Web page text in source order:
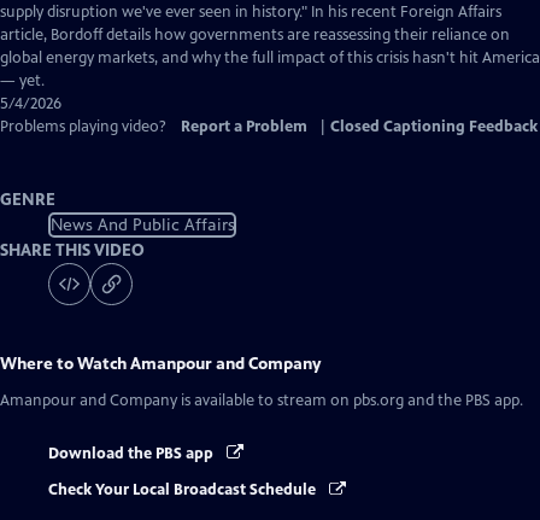
Captions
supply disruption we've ever seen in history." In his recent Foreign Affairs
article, Bordoff details how governments are reassessing their reliance on
global energy markets, and why the full impact of this crisis hasn't hit America
— yet.
5/4/2026
Problems playing video?
Report a Problem Closed Captioning Feedback
GENRE
News And Public Affairs
SHARE THIS VIDEO
Where to WatchAmanpour and Company
Amanpour and Company is available to stream on pbs.org and the PBS app.
Download the PBS app
Check Your Local Broadcast Schedule